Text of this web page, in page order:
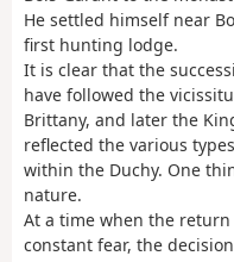
He settled himself near
first hunting lodge.
It is clear that the
have followed the
Brittany, and later the
reflected the various
within the Duchy. One
nature.
At a time when the
constant fear, the